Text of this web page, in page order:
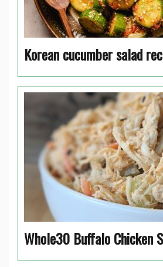
Korean cucumber salad
Whole30 Buffalo Chicken